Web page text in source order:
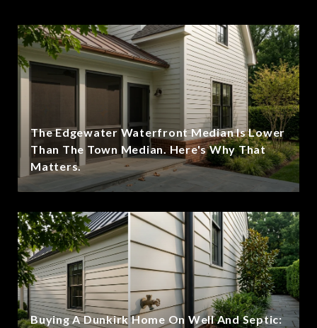
The Edgewater Waterfront Median Is Lower
Than The Town Median. Here's Why That
Matters.
Buying A Dunkirk Home On Well And Septic: